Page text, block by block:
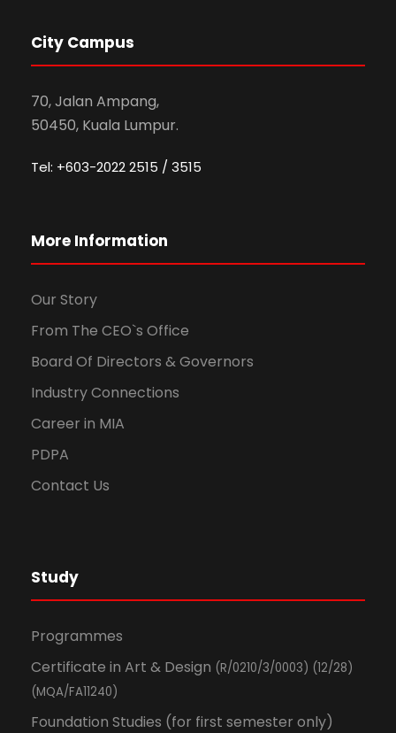
City Campus
70, Jalan Ampang,
50450, Kuala Lumpur.
Tel: +603-2022 2515 / 3515
More Information
Our Story
From The CEO`s Office
Board Of Directors & Governors
Industry Connections
Career in MIA
PDPA
Contact Us
Study
Programmes
Certificate in Art & Design (R/0210/3/0003) (12/28)
(MQA/FA11240)
Foundation Studies (for first semester only)